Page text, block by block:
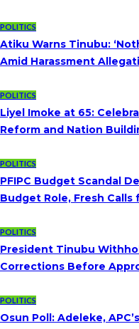
POLITICS
Atiku Warns Tinubu:
Amid Harassment
POLITICS
Liyel Imoke at 65:
Reform and Nation
POLITICS
PFIPC Budget Scandal
Budget Role, Fresh Calls
POLITICS
President Tinubu
Corrections Before
POLITICS
Osun Poll: Adeleke,